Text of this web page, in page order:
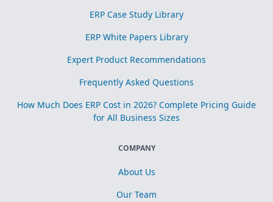
ERP Case Study Library
ERP White Papers Library
Expert Product Recommendations
Frequently Asked Questions
How Much Does ERP Cost in 2026? Complete Pricing Guide
for All Business Sizes
COMPANY
About Us
Our Team